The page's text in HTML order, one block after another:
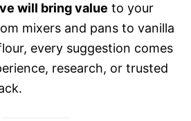
will bring value to your
mixers and pans to vanilla
every suggestion comes
research, or trusted